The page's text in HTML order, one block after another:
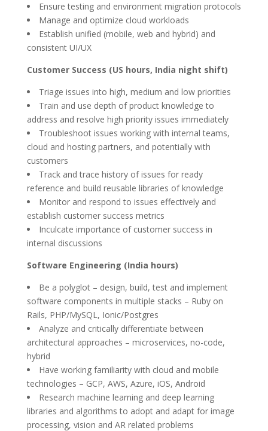
Ensure testing and environment migration protocols
Manage and optimize cloud workloads
Establish unified (mobile, web and hybrid) and
consistent UI/UX
Customer Success (US hours, India night shift)
Triage issues into high, medium and low priorities
Train and use depth of product knowledge to
address and resolve high priority issues immediately
Troubleshoot issues working with internal teams,
cloud and hosting partners, and potentially with
customers
Track and trace history of issues for ready
reference and build reusable libraries of knowledge
Monitor and respond to issues effectively and
establish customer success metrics
Inculcate importance of customer success in
internal discussions
Software Engineering (India hours)
Be a polyglot – design, build, test and implement
software components in multiple stacks – Ruby on
Rails, PHP/MySQL, Ionic/Postgres
Analyze and critically differentiate between
architectural approaches – microservices, no-code,
hybrid
Have working familiarity with cloud and mobile
technologies – GCP, AWS, Azure, iOS, Android
Research machine learning and deep learning
libraries and algorithms to adopt and adapt for image
processing, vision and AR related problems